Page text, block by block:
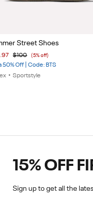
Street Shoes
$100 (5% off)
50% Off | Code: BTS
• Sportstyle
15% OFF
Sign up to get all the